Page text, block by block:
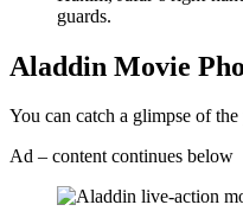
guards.
Aladdin Movie
You can catch a glimpse of
Ad – content continues below